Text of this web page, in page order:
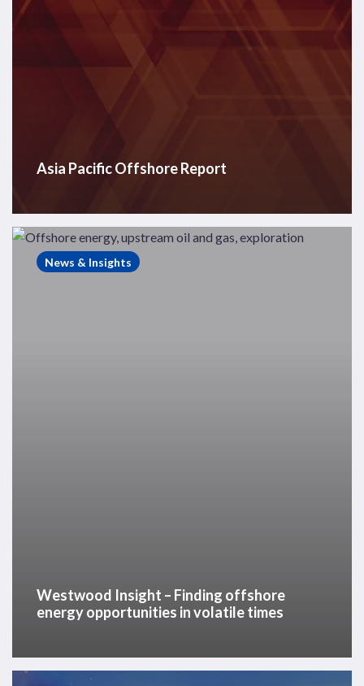
Asia Pacific Offshore Report
Westwood
InsightNews & Insights
Westwood Insight – Finding offshore
energy opportunities in volatile times